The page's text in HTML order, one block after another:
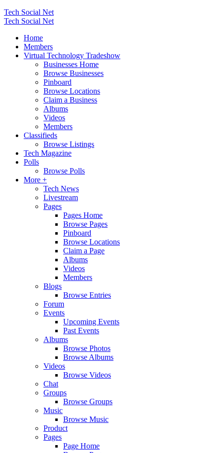
Tech Social Net
Tech Social Net
Home
Members
Virtual Technology Tradeshow
Businesses Home
Browse Businesses
Pinboard
Browse Locations
Claim a Business
Albums
Videos
Members
Classifieds
Browse Listings
Tech Magazine
Polls
Browse Polls
More +
Tech News
Livestream
Pages
Pages Home
Browse Pages
Pinboard
Browse Locations
Claim a Page
Albums
Videos
Members
Blogs
Browse Entries
Forum
Events
Upcoming Events
Past Events
Albums
Browse Photos
Browse Albums
Videos
Browse Videos
Chat
Groups
Browse Groups
Music
Browse Music
Product
Pages
Page Home